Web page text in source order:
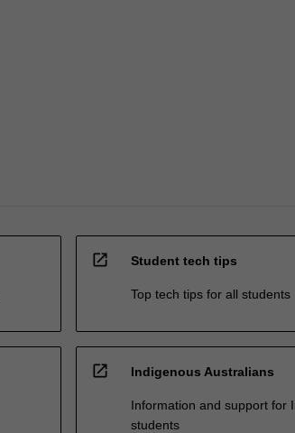
open_in_new Student tech tips
Top tech tips for all students
open_in_new Indigenous Australians
Information and support for
students